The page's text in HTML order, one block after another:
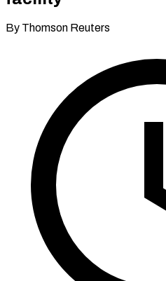
By Thomson Reuters